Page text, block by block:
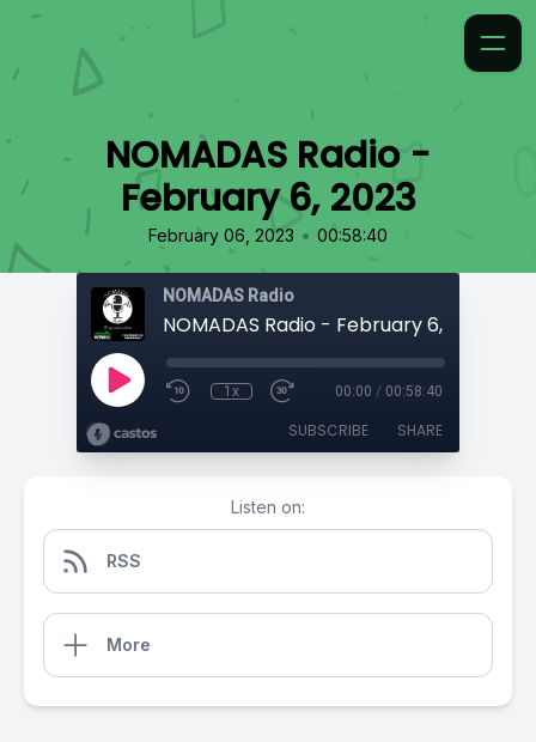
NOMADAS Radio -
February 6, 2023
February 06, 2023 • 00:58:40
NOMADAS Radio
NOMADAS Radio - February 6, 2023
1x 00:00 / 00:58:40
SUBSCRIBE SHARE
Listen on:
RSS
More